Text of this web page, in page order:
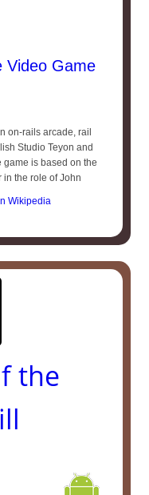
Video Game
on-rails arcade, rail
Studio Teyon and
game is based on the
in the role of John
Wikipedia
the